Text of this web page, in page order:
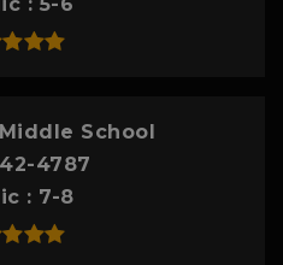
School
4787
7-8